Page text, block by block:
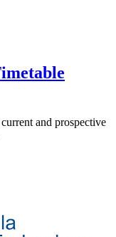
and prospective